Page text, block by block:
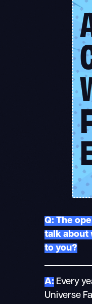
Q: The
talk about
to you?
A: Every
Universe